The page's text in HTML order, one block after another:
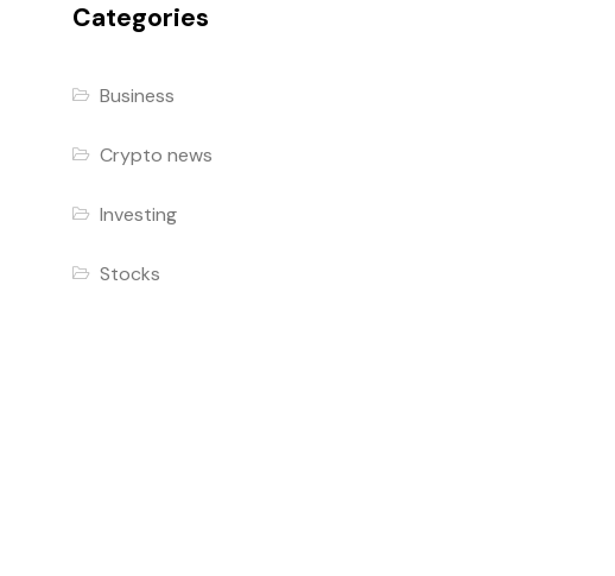
Categories
Business
Crypto news
Investing
Stocks